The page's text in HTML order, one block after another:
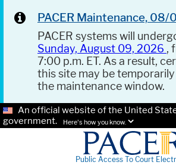
PACER Maintenance,
PACER systems will
Sunday, August 09, 2026 ,
7:00 p.m. ET. As a result,
this site may be
the maintenance window.
An official website of the United
government.
Here's how you know.
Public Access To Court